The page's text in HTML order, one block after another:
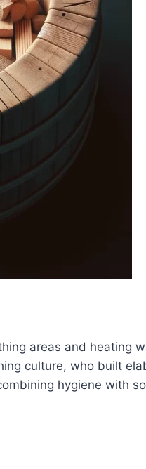
areas and heating
culture, who built
hygiene with